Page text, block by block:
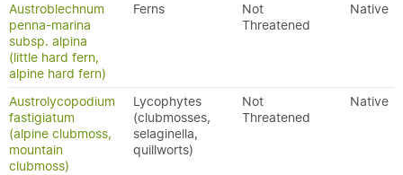
Austroblechnum
penna-marina
subsp. alpina
(little hard fern,
alpine hard fern)
Ferns
Not
Threatened
Native
Austrolycopodium
fastigiatum
(alpine clubmoss,
mountain
clubmoss)
Lycophytes
(clubmosses,
selaginella,
quillworts)
Not
Threatened
Native